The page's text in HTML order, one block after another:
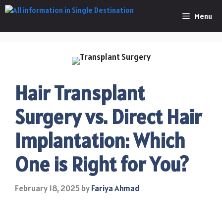
Skip
content
Menu
Hair Transplant
Surgery vs. Direct Hair
Implantation: Which
One is Right for You?
February 18, 2025byFariya Ahmad